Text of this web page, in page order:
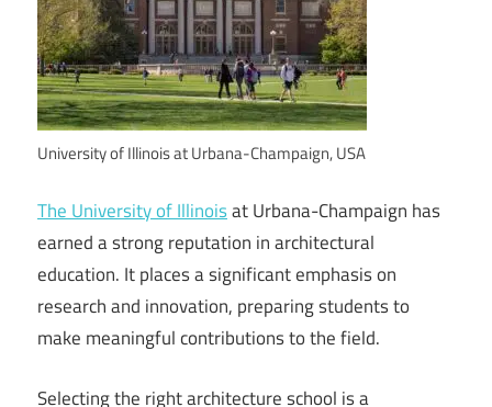
University of Illinois at Urbana-Champaign, USA
The University of Illinoisat Urbana-Champaign has
earned a strong reputation in architectural
education. It places a significant emphasis on
research and innovation, preparing students to
make meaningful contributions to the field.
Selecting the right architecture school is a